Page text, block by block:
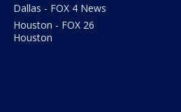
Dallas - FOX 4 News
Houston - FOX 26
Houston